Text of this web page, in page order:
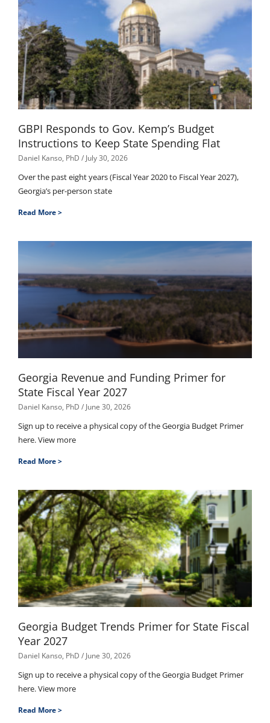
GBPI Responds to Gov. Kemp’s Budget
Instructions to Keep State Spending Flat
Daniel Kanso, PhD July 30, 2026
Over the past eight years (Fiscal Year 2020 to Fiscal Year 2027),
Georgia’s per-person state
Read More >
Georgia Revenue and Funding Primer for
State Fiscal Year 2027
Daniel Kanso, PhD June 30, 2026
Sign up to receive a physical copy of the Georgia Budget Primer
here. View more
Read More >
Georgia Budget Trends Primer for State Fiscal
Year 2027
Daniel Kanso, PhD June 30, 2026
Sign up to receive a physical copy of the Georgia Budget Primer
here. View more
Read More >